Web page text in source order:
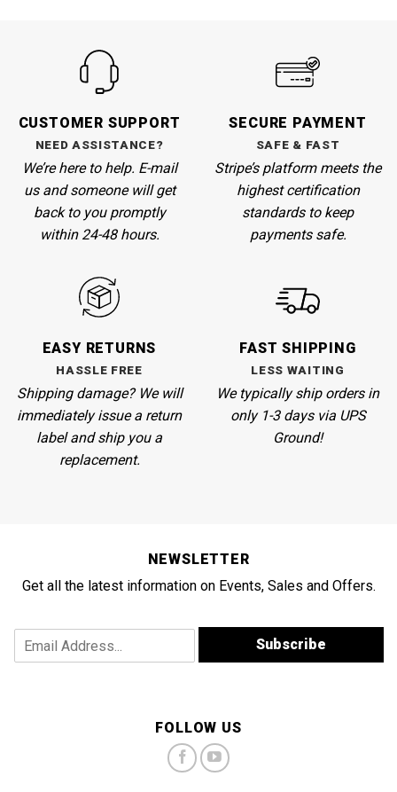
CUSTOMER SUPPORT
NEED ASSISTANCE?
We’re here to help. E-mail
us and someone will get
back to you promptly
within 24-48 hours.
SECURE PAYMENT
SAFE & FAST
Stripe’splatform meets the
highest certification
standards to keep
payments safe.
EASY RETURNS
HASSLE FREE
Shipping damage? We will
immediately issue a return
label and ship you a
replacement.
FAST SHIPPING
LESS WAITING
Wetypically ship orders in
only 1-3 days via UPS
Ground!
NEWSLETTER
Get all the latest information on Events, Sales and Offers.
E
m
a
m
Subscribe
FOLLOW US